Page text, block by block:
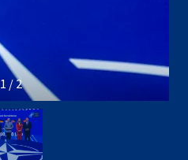
1 / 2